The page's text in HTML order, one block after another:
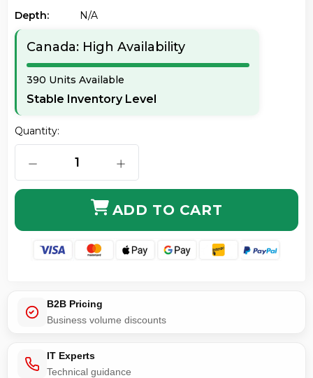
Depth:
N/a
Canada: High Availability
390 Units Available
Stable Inventory Level
Quantity:
DECREASE QUANTITY OF STARTECH. COM
INCREASE QUANTITY OF
ADD TO CART
B2B Pricing
Business volume discounts
IT Experts
Technical guidance